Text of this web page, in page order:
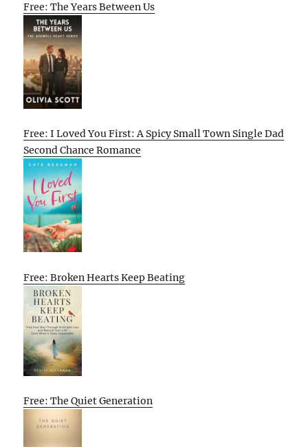
Free: The Years Between Us
Free: I Loved You First: A Spicy Small Town Single Dad
Second Chance Romance
Free: Broken Hearts Keep Beating
Free: The Quiet Generation